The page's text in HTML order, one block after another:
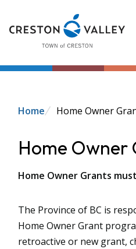
main
Breadcrumb
Home Home Owner
Home Owner
Home Owner Grants
The Province of BC is
Home Owner Grant
retroactive or new grant,